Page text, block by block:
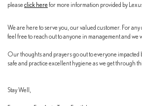
pleaseclick herefor more information provided by
We are here to serve you, our valued customer. For
feel free to reach out to anyone in management and we
Our thoughts and prayers go out to everyone impacted
safe and practice excellent hygiene as we get through
Stay Well,